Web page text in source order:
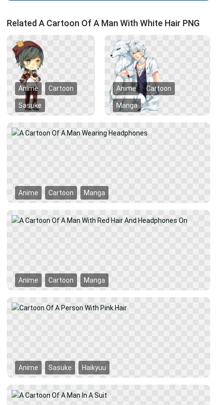
Related A Cartoon Of A Man With White Hair PNG
Anime Cartoon
Sasuke
Anime Cartoon
Manga
Anime Cartoon Manga
Anime Cartoon Manga
Anime Sasuke Haikyuu